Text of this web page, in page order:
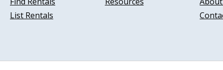
List Rentals